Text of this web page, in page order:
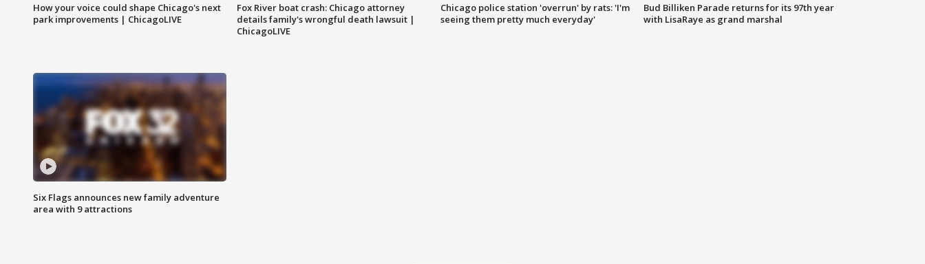
How your voice could shape Chicago's next
park improvements | ChicagoLIVE
Fox River boat crash: Chicago attorney
details family's wrongful death lawsuit |
ChicagoLIVE
Chicago police station 'overrun' by rats: 'I'm
seeing them pretty much everyday'
Bud Billiken Parade returns for its 97th year
with LisaRaye as grand marshal
Six Flags announces new family adventure
area with 9 attractions